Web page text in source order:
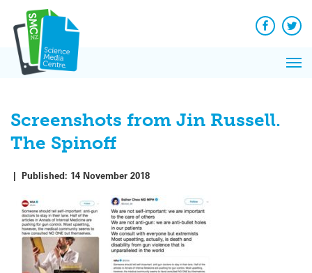
content
Facebook
Screenshots from Jin Russell.
The Spinoff
| Published: 14 November 2018
News